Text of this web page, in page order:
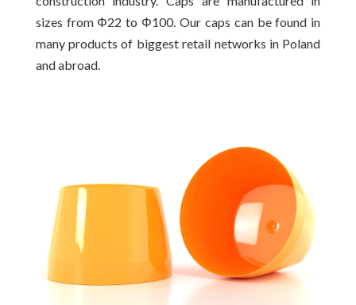
sizes from Φ22 to Φ100. Our caps can be found in
many products of biggest retail networks in Poland
and abroad.